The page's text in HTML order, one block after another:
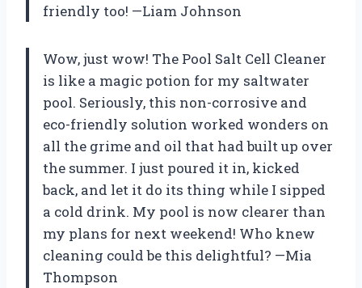
friendly too! —Liam Johnson
Wow, just wow! The Pool Salt Cell Cleaner
is like a magic potion for my saltwater
pool. Seriously, this non-corrosive and
eco-friendly solution worked wonders on
all the grime and oil that had built up over
the summer. I just poured it in, kicked
back, and let it do its thing while I sipped
a cold drink. My pool is now clearer than
my plans for next weekend! Who knew
cleaning could be this delightful? —Mia
Thompson